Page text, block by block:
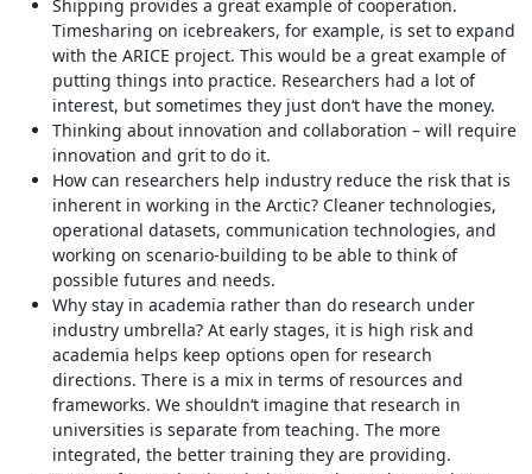
Shipping provides a great example of cooperation.
Timesharing on icebreakers, for example, is set to expand
with the ARICE project. This would be a great example of
putting things into practice. Researchers had a lot of
interest, but sometimes they just don‘t have the money.
Thinking about innovation and collaboration – will require
innovation and grit to do it.
How can researchers help industry reduce the risk that is
inherent in working in the Arctic? Cleaner technologies,
operational datasets, communication technologies, and
working on scenario-building to be able to think of
possible futures and needs.
Why stay in academia rather than do research under
industry umbrella? At early stages, it is high risk and
academia helps keep options open for research
directions. There is a mix in terms of resources and
frameworks. We shouldn‘t imagine that research in
universities is separate from teaching. The more
integrated, the better training they are providing.